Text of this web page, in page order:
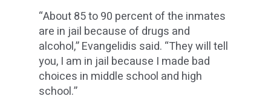
“About 85 to 90 percent of the inmates
are in jail because of drugs and
alcohol,” Evangelidis said. “They will tell
you, I am in jail because I made bad
choices in middle school and high
school.”